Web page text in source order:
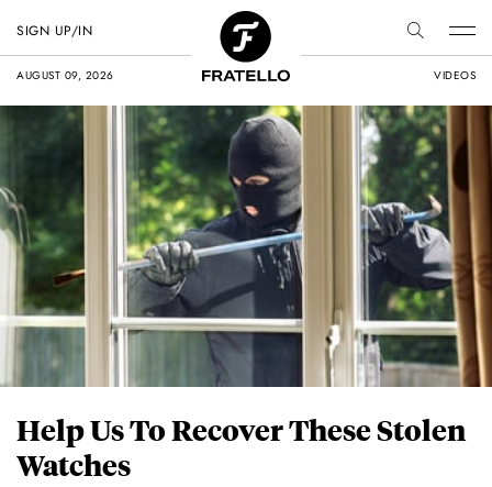
AUGUST 09, 2026 VIDEOS
SIGN UP/IN
Help Us To Recover These Stolen
Watches